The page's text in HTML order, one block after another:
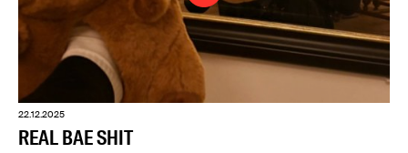
22.12.2025
REAL BAE SHIT